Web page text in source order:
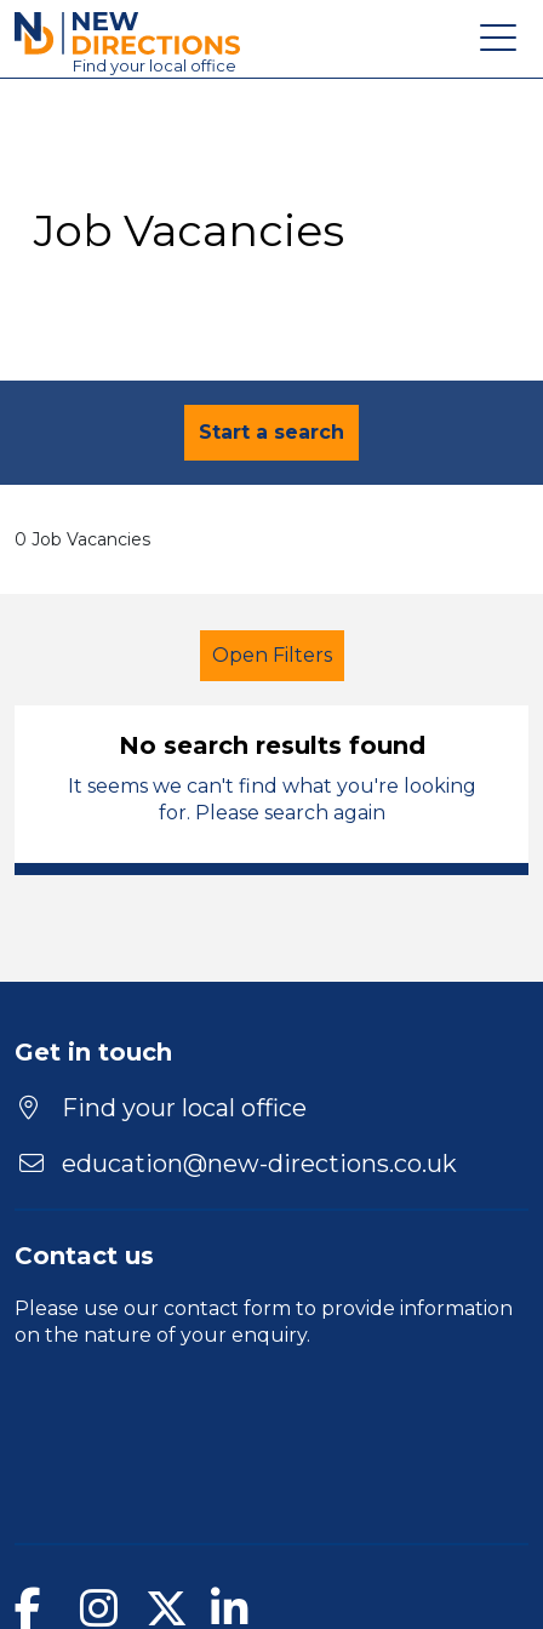
New Directions Education Ltd
Find your local office
Contact
Job Vacancies
Start a search
0 Job Vacancies
Open Filters
LSA Level 2 Barnsley
Duration
No search results found
It seems we can't find what you're looking
for. Please search again
Get in touch
Find your local office
education@new-directions.co.uk
Contact us
Please use our contact form to provide information
on the nature of your enquiry.